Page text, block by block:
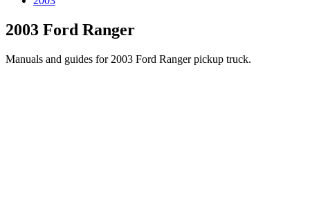
2003 Ford Ranger
Manuals and guides for 2003 Ford Ranger pickup truck.